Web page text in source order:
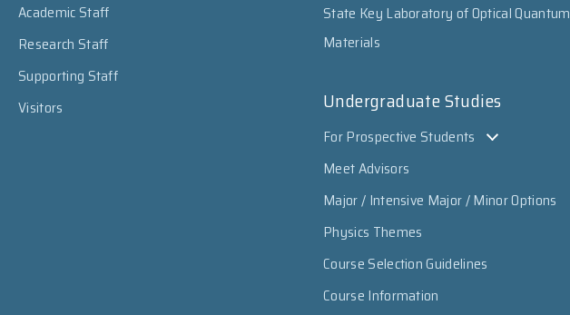
Academic Staff
Research Staff
Supporting Staff
Visitors
State Key Laboratory of Optical Quantum
Materials
Undergraduate Studies
For Prospective Students
Meet Advisors
Major / Intensive Major / Minor Options
Physics Themes
Course Selection Guidelines
Course Information